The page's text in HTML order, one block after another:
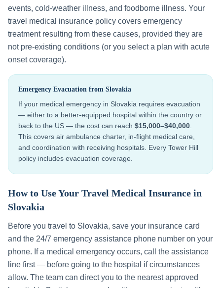
events, cold-weather illness, and foodborne illness. Your
travel medical insurance policy covers emergency
treatment resulting from these causes, provided they are
not pre-existing conditions (or you select a plan with acute
onset coverage).
Emergency Evacuation from Slovakia
If your medical emergency in Slovakia requires evacuation
— either to a better-equipped hospital within the country or
back to the US — the cost can reach $15,000–$40,000
This covers air ambulance charter, in-flight medical care,
and coordination with receiving hospitals. Every Tower Hill
policy includes evacuation coverage.
How to Use Your Travel Medical Insurance in
Slovakia
Before you travel to Slovakia, save your insurance card
and the 24/7 emergency assistance phone number on your
phone. If a medical emergency occurs, call the assistance
line first — before going to the hospital if circumstances
allow. The team can direct you to the nearest approved